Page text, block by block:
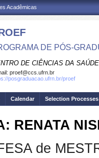
Acadêmicas
DE PÓS-
DE CIÊNCIAS DA SAÚDE
proef@ccs.ufrn.br
posgraduacao.ufrn.br/proef
Calendar Selection Processes
RENATA
de